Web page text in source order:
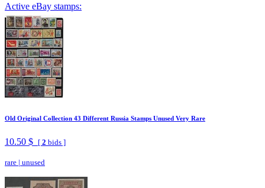
Active eBay stamps:
Old Original Collection 43 Different Russia Stamps Unused Very Rare
10.50 $ [ 2 bids ]
rare | unused